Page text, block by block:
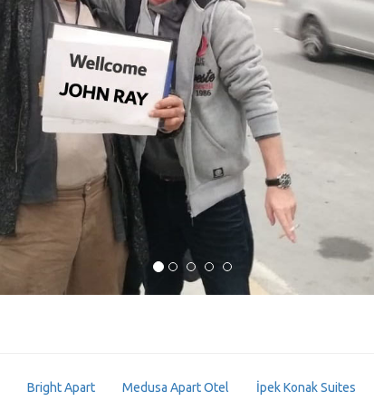
Bright Apart Medusa Apart Otel İpek Konak Suites